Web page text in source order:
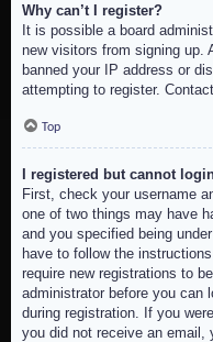
Why can’t I register?
It is possible a board
new visitors from signing up.
banned your IP address or
attempting to register.
Top
I registered but cannot
First, check your username
one of two things may have
and you specified being
have to follow the
require new registrations to
administrator before you can
during registration. If you
you did not receive an email,